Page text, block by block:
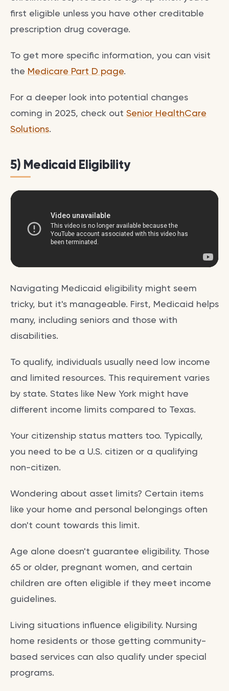
first eligible unless you have other creditable
prescription drug coverage.
To get more specific information, you can visit
the Medicare Part D page.
For a deeper look into potential changes
coming in 2025, check out Senior HealthCare
Solutions.
5) Medicaid Eligibility
Navigating Medicaid eligibility might seem
tricky, but it's manageable. First, Medicaid helps
many, including seniors and those with
disabilities.
To qualify, individuals usually need low income
and limited resources. This requirement varies
by state. States like New York might have
different income limits compared to Texas.
Your citizenship status matters too. Typically,
you need to be a U.S. citizen or a qualifying
non-citizen.
Wondering about asset limits? Certain items
like your home and personal belongings often
don't count towards this limit.
Age alone doesn't guarantee eligibility. Those
65 or older, pregnant women, and certain
children are often eligible if they meet income
guidelines.
Living situations influence eligibility. Nursing
home residents or those getting community-
based services can also qualify under special
programs.